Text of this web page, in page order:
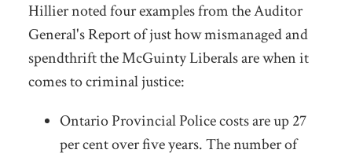
Hillier noted four examples from the Auditor
General's Report of just how mismanaged and
spendthrift the McGuinty Liberals are when it
comes to criminal justice:
Ontario Provincial Police costs are up 27
per cent over five years. The number of